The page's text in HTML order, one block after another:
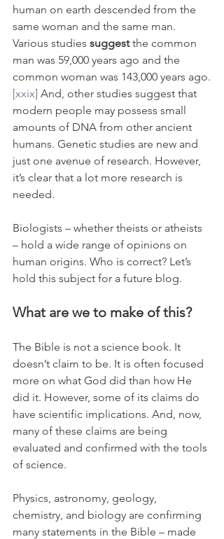
human on earth descended from the
same woman and the same man.
Various studies suggest the common
man was 59,000 years ago and the
common woman was 143,000 years ago.
[xxix] And, other studies suggest that
modern people may possess small
amounts of DNA from other ancient
humans. Genetic studies are new and
just one avenue of research. However,
it’s clear that a lot more research is
needed.
Biologists – whether theists or atheists
– hold a wide range of opinions on
human origins. Who is correct? Let’s
hold this subject for a future blog.
What are we to make of this?
The Bible is not a science book. It
doesn’t claim to be. It is often focused
more on what God did than how He
did it. However, some of its claims do
have scientific implications. And, now,
many of these claims are being
evaluated and confirmed with the tools
of science.
Physics, astronomy, geology,
chemistry, and biology are confirming
many statements in the Bible – made